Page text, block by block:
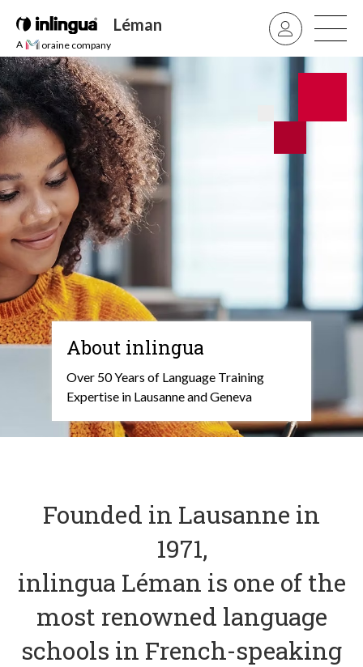
Léman
A oraine company
About inlingua
Over 50 Years of Language Training
Expertise in Lausanne and Geneva
Founded in Lausanne in
1971,
inlingua Léman is one of the
most renowned language
schools in French-speaking